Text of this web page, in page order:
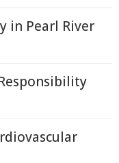
in Pearl River